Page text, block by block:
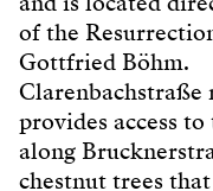
of the
Gottfried Böhm.
Clarenbachstraße
provides access
along
chestnut trees